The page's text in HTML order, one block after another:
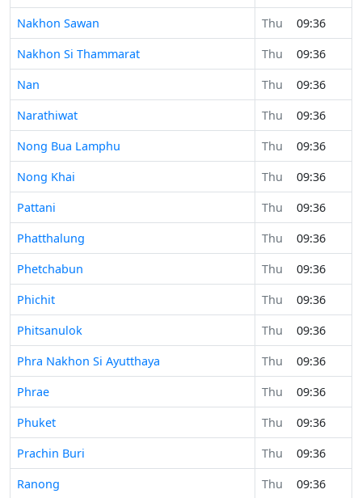
Nakhon Sawan
Thu
09:36
Nakhon Si Thammarat
Thu
09:36
Nan
Thu
09:36
Narathiwat
Thu
09:36
Nong Bua Lamphu
Thu
09:36
Nong Khai
Thu
09:36
Pattani
Thu
09:36
Phatthalung
Thu
09:36
Phetchabun
Thu
09:36
Phichit
Thu
09:36
Phitsanulok
Thu
09:36
Phra Nakhon Si Ayutthaya
Thu
09:36
Phrae
Thu
09:36
Phuket
Thu
09:36
Prachin Buri
Thu
09:36
Ranong
Thu
09:36